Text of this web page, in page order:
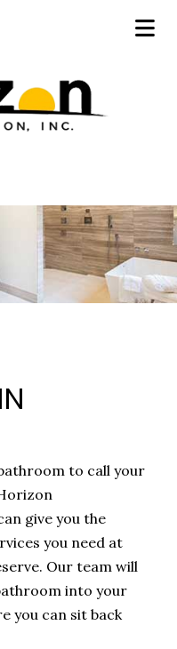
to call your
give you the
you need at
Our team will
into your
you can sit back